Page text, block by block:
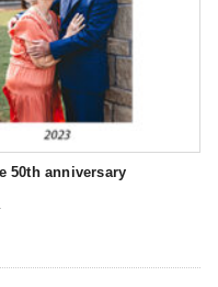
50th anniversary